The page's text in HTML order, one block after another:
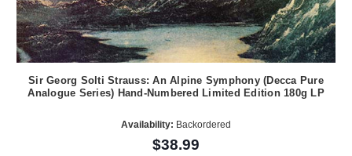
Sir Georg Solti Strauss: An Alpine Symphony (Decca Pure
Analogue Series) Hand-Numbered Limited Edition 180g LP
Availability: Backordered
$38.99